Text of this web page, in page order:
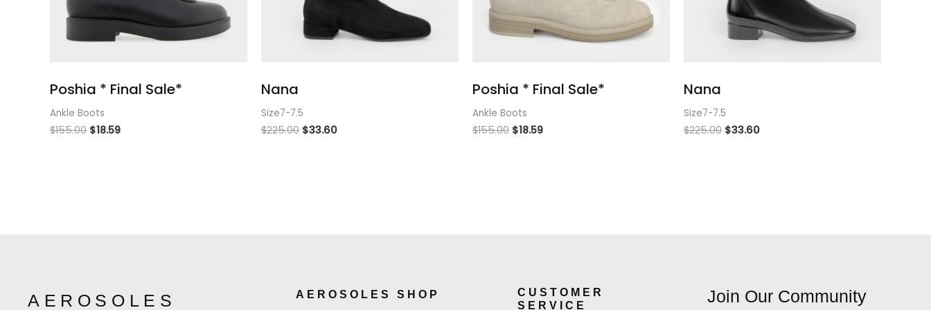
Poshia * Final Sale*
Ankle Boots
$155.00 $18.59
Nana
Size7-7.5
$225.00 $33.60
Poshia * Final Sale*
Ankle Boots
$155.00 $18.59
Nana
Size7-7.5
$225.00 $33.60
AEROSOLES AEROSOLES SHOP
CUSTOMER
SERVICE
Join Our Community